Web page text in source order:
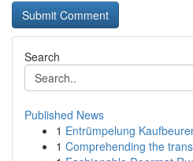
Search
Published News
1 Entrümpelung
1 Comprehending the